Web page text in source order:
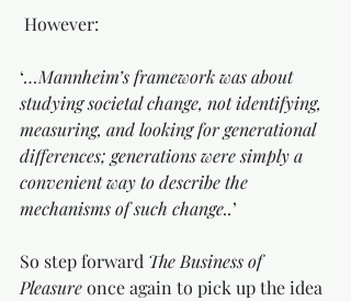
However:
‘…Mannheim’s framework was about
studying societal change, not identifying,
measuring, and looking for generational
differences; generations were simply a
convenient way to describe the
mechanisms of such change..’
So step forward The Business of
Pleasure once again to pick up the idea